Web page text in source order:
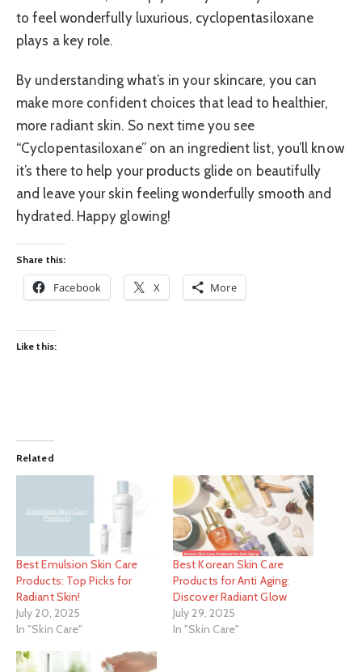
to feel wonderfully luxurious, cyclopentasiloxane
plays a key role.
By understanding what’s in your skincare, you can
make more confident choices that lead to healthier,
more radiant skin. So next time you see
“Cyclopentasiloxane” on an ingredient list, you’ll know
it’s there to help your products glide on beautifully
and leave your skin feeling wonderfully smooth and
hydrated. Happy glowing!
Share this:
Facebook X More
Like this:
Related
Best Emulsion Skin Care
Products: Top Picks for
Radiant Skin!
July 20, 2025
In "Skin Care"
Best Korean Skin Care
Products for Anti Aging:
Discover Radiant Glow
July 29, 2025
In "Skin Care"